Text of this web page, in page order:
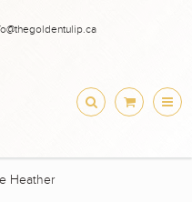
Heather